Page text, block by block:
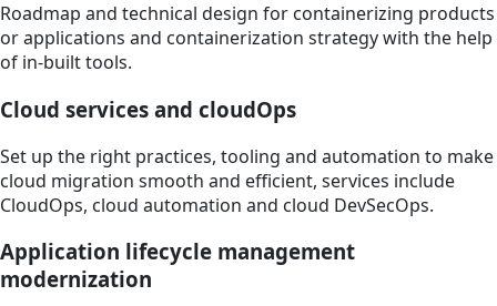
Roadmap and technical design for containerizing products
or applications and containerization strategy with the help
of in-built tools.
Cloud services and cloudOps
Set up the right practices, tooling and automation to make
cloud migration smooth and efficient, services include
CloudOps, cloud automation and cloud DevSecOps.
Application lifecycle management
modernization